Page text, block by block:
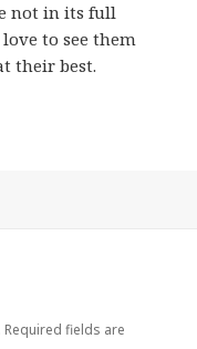
not in its full
to see them
their best.
Required fields are